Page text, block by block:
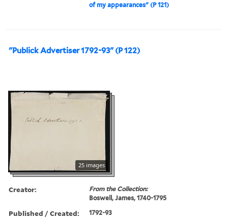
of my appearances" (P 121)
"Publick Advertiser 1792-93" (P 122)
25 images
Creator:
From the Collection:
Boswell, James, 1740-1795
Published / Created: 1792-93